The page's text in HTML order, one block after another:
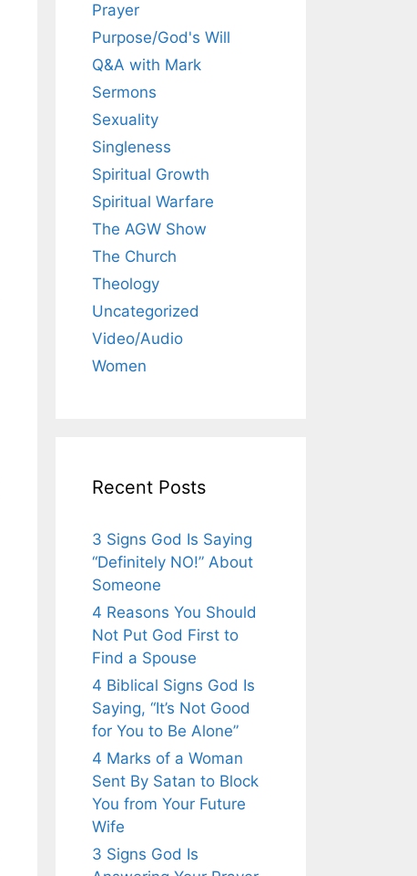
Prayer
Purpose/God's Will
Q&A with Mark
Sermons
Sexuality
Singleness
Spiritual Growth
Spiritual Warfare
The AGW Show
The Church
Theology
Uncategorized
Video/Audio
Women
Recent Posts
3 Signs God Is Saying
“Definitely NO!” About
Someone
4 Reasons You Should
Not Put God First to
Find a Spouse
4 Biblical Signs God Is
Saying, “It’s Not Good
for You to Be Alone”
4 Marks of a Woman
Sent By Satan to Block
You from Your Future
Wife
3 Signs God Is